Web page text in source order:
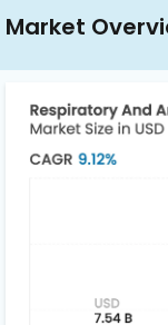
Market